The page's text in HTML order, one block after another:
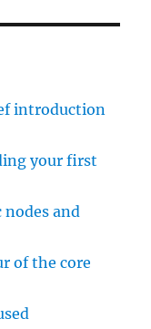
introduction
your first
nodes and
of the core